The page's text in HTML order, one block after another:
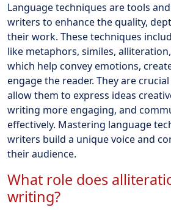
Language techniques are tools
writers to enhance the quality,
their work. These techniques
like metaphors, similes,
which help convey emotions,
engage the reader. They are
allow them to express ideas
writing more engaging, and
effectively. Mastering language
writers build a unique voice and
their audience.
What role does
writing?